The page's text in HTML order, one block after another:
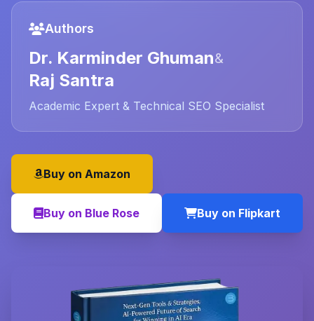
Authors
Dr. Karminder Ghuman&
Raj Santra
Academic Expert & Technical SEO Specialist
Buy on Amazon
Buy on Blue Rose Buy on Flipkart